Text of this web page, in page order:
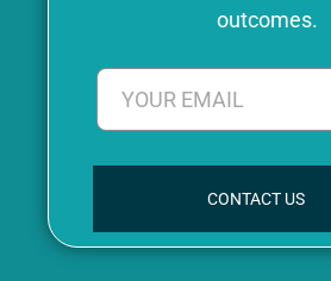
outcomes.
CONTACT US